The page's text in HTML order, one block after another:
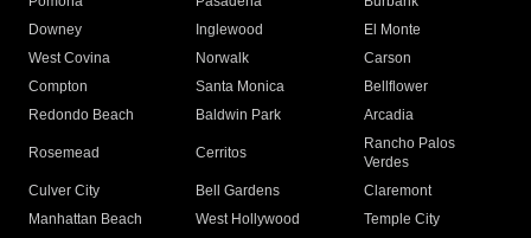
Downey
Inglewood
El Monte
West Covina
Norwalk
Carson
Compton
Santa Monica
Bellflower
Redondo Beach
Baldwin Park Arcadia
Rosemead Cerritos
Rancho Palos
Verdes
Culver City
Bell Gardens
Claremont
Manhattan Beach
West Hollywood
Temple City